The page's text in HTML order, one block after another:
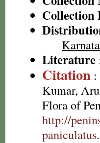
Collection
Literature
Citation
Kumar,
Flora of
http://
paniculatus